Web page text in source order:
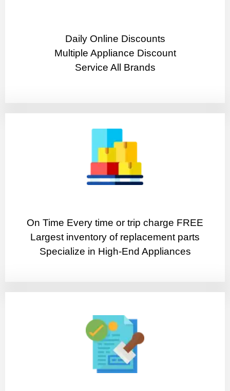
​Daily Online Discounts
Multiple Appliance Discount
Service All Brands
On Time Every time or trip charge FREE
Largest inventory of replacement parts
Specialize in High-End Appliances